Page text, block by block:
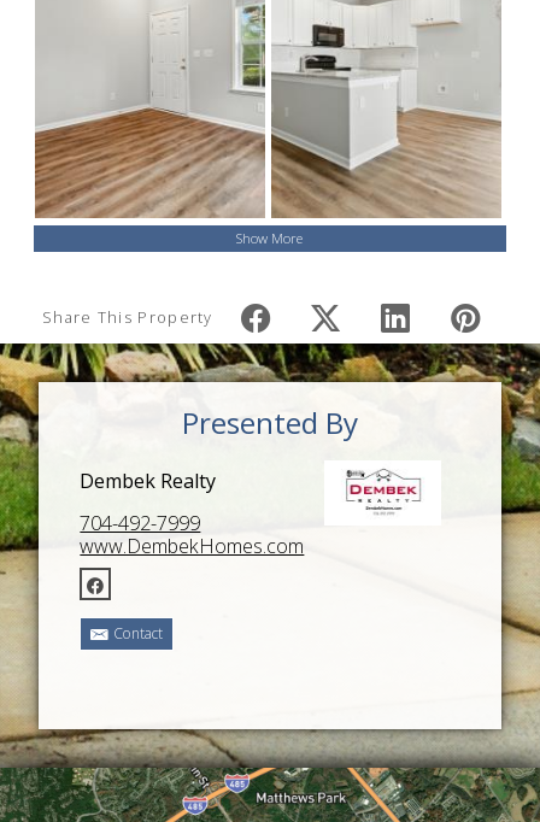
Show More
Share This Property
Presented By
Dembek Realty
704-492-7999
www.DembekHomes.com
Contact